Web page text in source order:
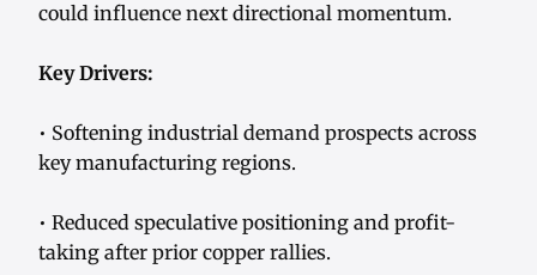
could influence next directional momentum.
Key Drivers:
• Softening industrial demand prospects across
key manufacturing regions.
• Reduced speculative positioning and profit-
taking after prior copper rallies.